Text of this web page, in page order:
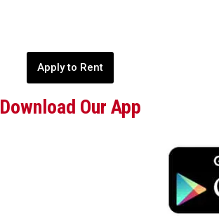
Apply to Rent
Download Our App